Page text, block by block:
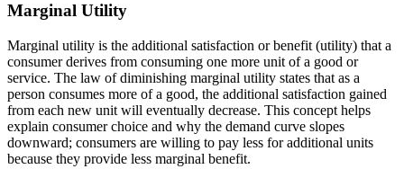
Marginal Utility
Marginal utility is the additional satisfaction or benefit (utility) that a
consumer derives from consuming one more unit of a good or
service. The law of diminishing marginal utility states that as a
person consumes more of a good, the additional satisfaction gained
from each new unit will eventually decrease. This concept helps
explain consumer choice and why the demand curve slopes
downward; consumers are willing to pay less for additional units
because they provide less marginal benefit.